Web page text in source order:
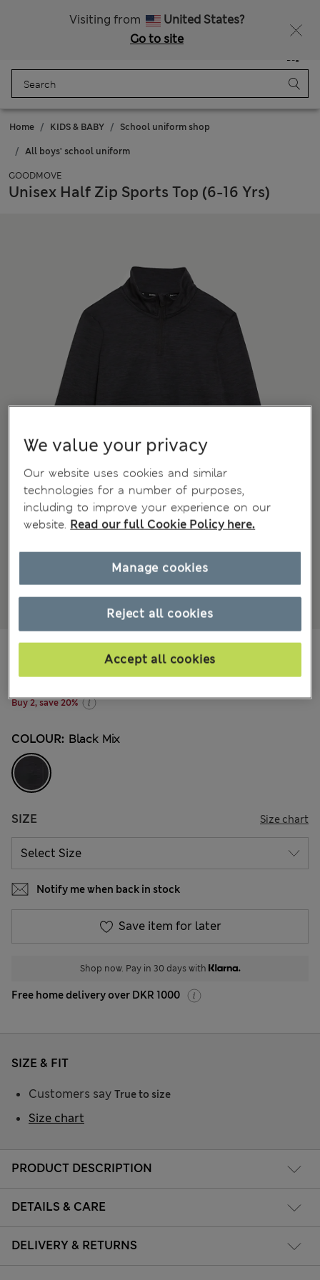
Visiting from
United States?
Go to site
Bag
Home KIDS & BABY School uniform shop
All boys' school uniform
GOODMOVE
Unisex Half Zip Sports Top (6-16 Yrs)
kr215,00
Buy 2, save 20%
COLOUR: Black Mix
SIZE Size chart
Notify me when back in stock
Save item for later
Shop now. Pay in 30 days with
Free home delivery over DKR 1000
PRODUCT DESCRIPTION
DETAILS & CARE
DELIVERY & RETURNS
SIZE & FIT
Customers say True to size
Size chart
We value your privacy
Our website uses cookies and similar
technologies for a number of purposes,
including to improve your experience on our
website. Read our full Cookie Policy here.
Reject all cookies
Accept all cookies
Manage cookies